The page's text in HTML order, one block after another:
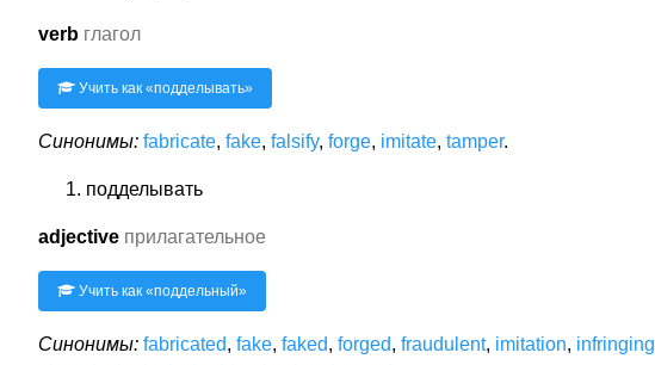
verb глагол
Учить как «подделывать»
Синонимы: fabricate, fake, falsify, forge, imitate, tamper.
подделывать
adjective прилагательное
Учить как «поддельный»
Синонимы: fabricated, fake, faked, forged, fraudulent, imitation, infringing